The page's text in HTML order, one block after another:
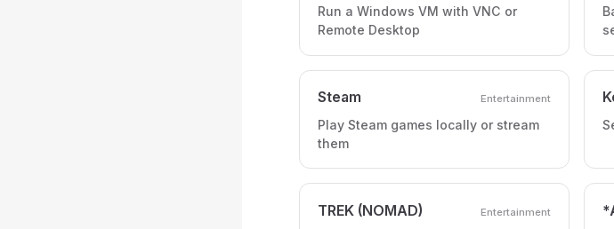
Run a Windows VM with VNC or
Remote Desktop
Steam Entertainment
Play Steam games locally or stream
them
TREK (NOMAD) Entertainment